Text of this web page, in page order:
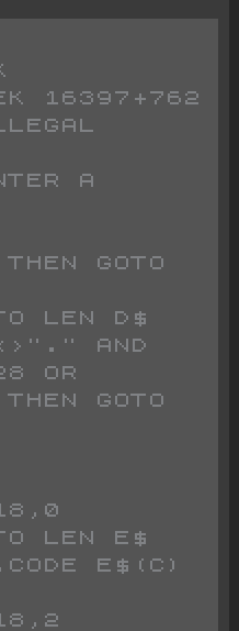
16397+762
A
GOTO
LEN D$
AND
OR
GOTO
LEN E$
E$(C)